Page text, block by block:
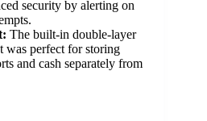
security by alerting on
The built-in double-layer
was perfect for storing
and cash separately from